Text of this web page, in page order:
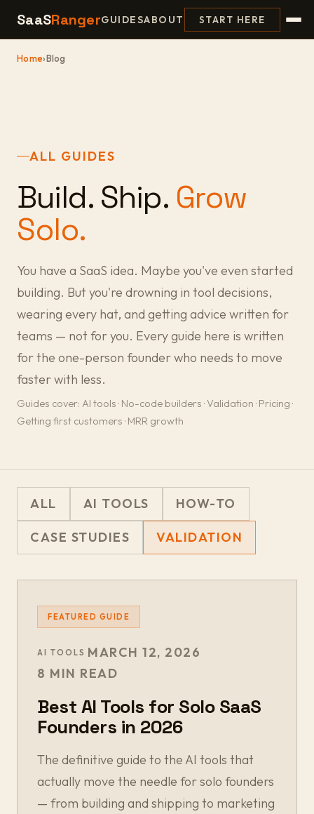
SaaSRangerGUIDESABOUT START HERE
Home›Blog
ALL GUIDES
Build. Ship. Grow
Solo.
You have a SaaS idea. Maybe you've even started
building. But you're drowning in tool decisions,
wearing every hat, and getting advice written for
teams — not for you. Every guide here is written
for the one-person founder who needs to move
faster with less.
Guides cover: AI tools · No-code builders · Validation · Pricing ·
Getting first customers · MRR growth
ALL AI TOOLS HOW-TO
CASE STUDIES VALIDATION
FEATURED GUIDE
AI TOOLS MARCH 12, 2026
8 MIN READ
Best AI Tools for Solo SaaS
Founders in 2026
The definitive guide to the AI tools that
actually move the needle for solo founders
— from building and shipping to marketing